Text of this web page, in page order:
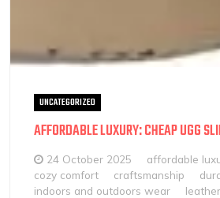
UNCATEGORIZED
AFFORDABLE LUXURY: CHEAP UGG
24 October 2025 affordable
cozy comfort
craftsmanship
indoors and outdoors wear